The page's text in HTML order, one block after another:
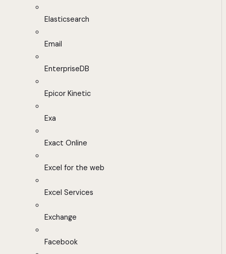
Elasticsearch
Email
EnterpriseDB
Epicor Kinetic
Exa
Exact Online
Excel for the web
Excel Services
Exchange
Facebook